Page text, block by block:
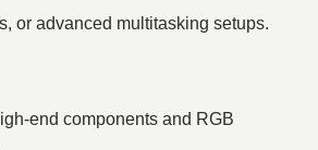
or advanced multitasking setups.
end components and RGB